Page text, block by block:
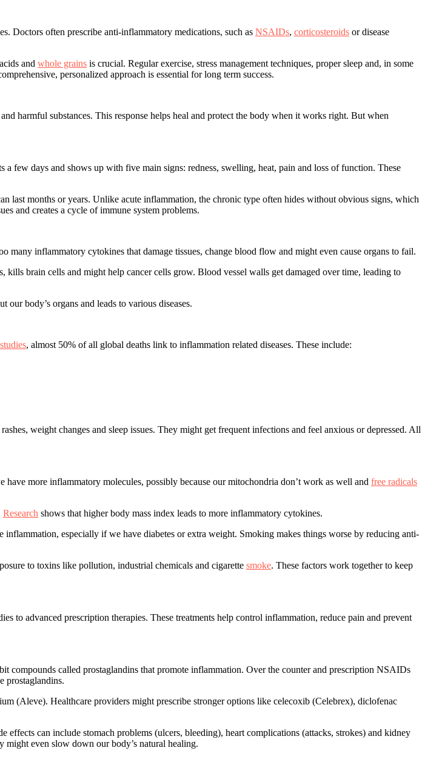
. Doctors often prescribe anti-inflammatory medications, such as NSAIDs, corticosteroids or disease
and whole grains is crucial. Regular exercise, stress management techniques, proper sleep and, in some
personalized approach is essential for long term success.
harmful substances. This response helps heal and protect the body when it works right. But when
a few days and shows up with five main signs: redness, swelling, heat, pain and loss of function. These
last months or years. Unlike acute inflammation, the chronic type often hides without obvious signs, which
and creates a cycle of immune system problems.
inflammatory cytokines that damage tissues, change blood flow and might even cause organs to fail.
kills brain cells and might help cancer cells grow. Blood vessel walls get damaged over time, leading to
body’s organs and leads to various diseases.
studies, almost 50% of all global deaths link to inflammation related diseases. These include:
weight changes and sleep issues. They might get frequent infections and feel anxious or depressed. All
have more inflammatory molecules, possibly because our mitochondria don’t work as well and free radicals
Research shows that higher body mass index leads to more inflammatory cytokines.
especially if we have diabetes or extra weight. Smoking makes things worse by reducing anti-
to toxins like pollution, industrial chemicals and cigarette smoke. These factors work together to keep
to advanced prescription therapies. These treatments help control inflammation, reduce pain and prevent
called prostaglandins that promote inflammation. Over the counter and prescription NSAIDs
prostaglandins.
(Aleve). Healthcare providers might prescribe stronger options like celecoxib (Celebrex), diclofenac
can include stomach problems (ulcers, bleeding), heart complications (attacks, strokes) and kidney
might even slow down our body’s natural healing.